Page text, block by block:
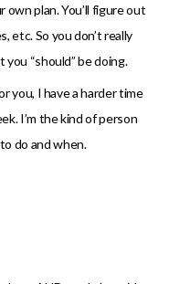
plan. You’ll figure out
etc. So you don’t really
“should” be doing.
you, I have a harder time
I’m the kind of person
do and when.